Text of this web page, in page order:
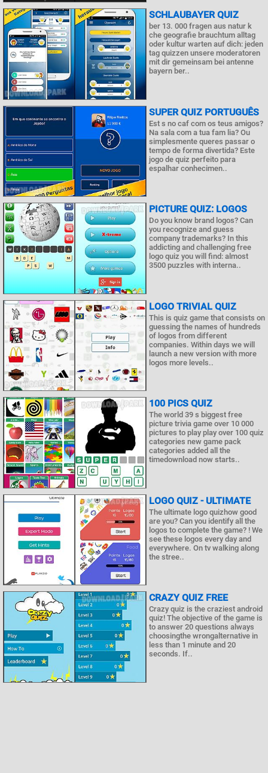
SCHLAUBAYER QUIZ
ber 13. 000 fragen aus natur k
che geografie brauchtum alltag
oder kultur warten auf dich: jeden
tag quizzen unsere moderatoren
mit dir gemeinsam bei antenne
bayern ber..
SUPER QUIZ PORTUGUÊS
Est s no caf com os teus amigos?
Na sala com a tua fam lia? Ou
simplesmente queres passar o
tempo de forma divertida? Este
jogo de quiz perfeito para
espalhar conhecimen..
PICTURE QUIZ: LOGOS
Do you know brand logos? Can
you recognize and guess
company trademarks? In this
addicting and challenging free
logo quiz you will find: almost
3500 puzzles with interna..
LOGO TRIVIAL QUIZ
This is quiz game that consists on
guessing the names of hundreds
of logos from different
companies. Within days we will
launch a new version with more
logos more levels..
100 PICS QUIZ
The world 39 s biggest free
picture trivia game over 10 000
pictures to play play over 100 quiz
categories new game pack
categories added all the
timedownload now starts..
LOGO QUIZ - ULTIMATE
The ultimate logo quizhow good
are you? Can you identify all the
logos to complete the game? ! We
see these logos every day and
everywhere. On tv walking along
the stree..
CRAZY QUIZ FREE
Crazy quiz is the craziest android
quiz! The objective of the game is
to answer 20 questions always
choosingthe wrongalternative in
less than 1 minute and 20
seconds. If..